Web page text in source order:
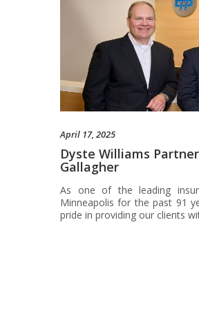
April 17, 2025
Dyste Williams
Gallagher
As one of the leading
Minneapolis for the past 91
pride in providing our clients